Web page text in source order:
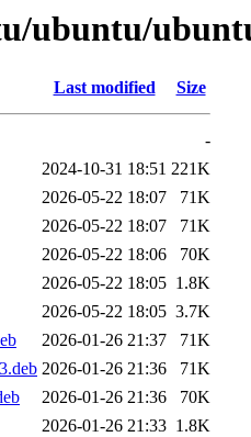
ubuntu/
Last modified Size
-
2024-10-31 18:51 221K
2026-05-22 18:07
71K
2026-05-22 18:07
71K
2026-05-22 18:06
70K
2026-05-22 18:05 1.8K
2026-05-22 18:05 3.7K
2026-01-26 21:37
71K
2026-01-26 21:36
71K
2026-01-26 21:36
70K
2026-01-26 21:33 1.8K